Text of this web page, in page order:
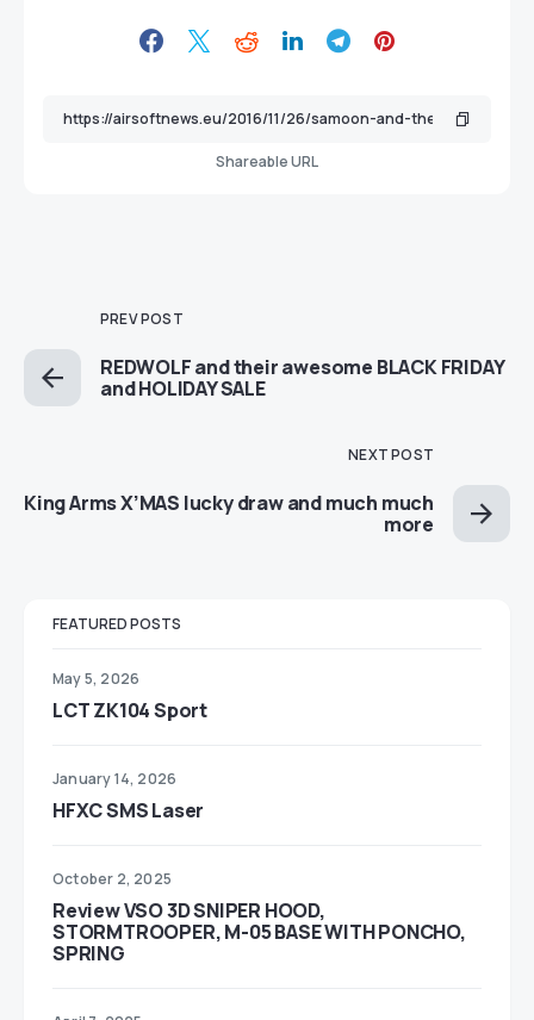
Shareable URL
PREV POST
REDWOLF and their awesome BLACK FRIDAY
and HOLIDAY SALE
NEXT POST
King Arms X’MAS lucky draw and much much
more
FEATURED POSTS
May 5, 2026
LCT ZK104 Sport
January 14, 2026
HFXC SMS Laser
October 2, 2025
Review VSO 3D SNIPER HOOD,
STORMTROOPER, M-05 BASE WITH PONCHO,
SPRING